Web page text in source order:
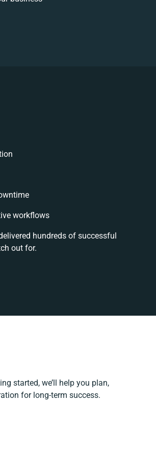
workflows
hundreds of successful
out for.
started, we’ll help you plan,
for long-term success.